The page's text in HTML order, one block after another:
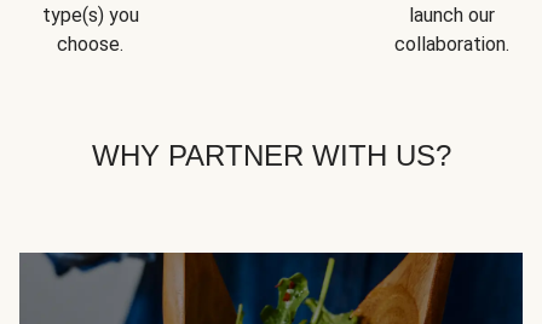
type(s) you
choose.
launch our
collaboration.
WHY PARTNER WITH US?